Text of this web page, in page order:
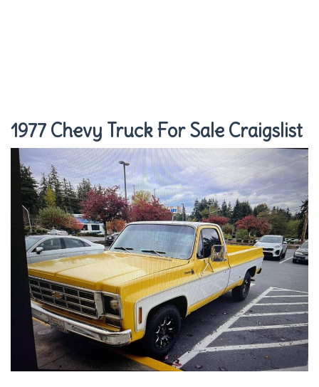
1977 Chevy Truck For Sale Craigslist